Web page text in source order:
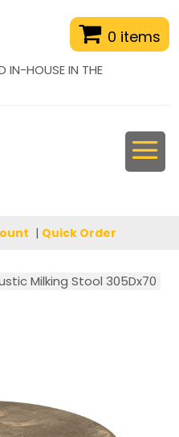
0 items
IN-HOUSE IN THE
| Quick Order
Milking Stool 305Dx70